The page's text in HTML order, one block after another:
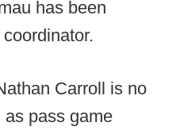
has been
Carroll is no
as pass game